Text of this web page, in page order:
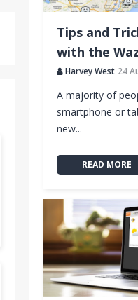
Tips and
with the
Harvey West 24
A majority of
smartphone or
new...
READ MORE